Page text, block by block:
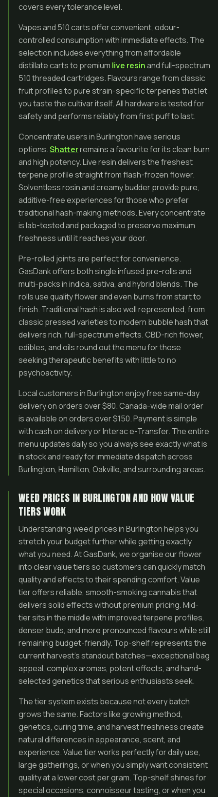
covers every tolerance level.
Vapes and 510 carts offer convenient, odour-
controlled consumption with immediate effects. The
selection includes everything from affordable
distillate carts to premium live resinand full-spectrum
510 threaded cartridges. Flavours range from classic
fruit profiles to pure strain-specific terpenes that let
you taste the cultivar itself. All hardware is tested for
safety and performs reliably from first puff to last.
Concentrate users in Burlington have serious
options.Shatterremains a favourite for its clean burn
and high potency. Live resin delivers the freshest
terpene profile straight from flash-frozen flower.
Solventless rosin and creamy budder provide pure,
additive-free experiences for those who prefer
traditional hash-making methods. Every concentrate
is lab-tested and packaged to preserve maximum
freshness until it reaches your door.
Pre-rolled joints are perfect for convenience.
GasDank offers both single infused pre-rolls and
multi-packs in indica, sativa, and hybrid blends. The
rolls use quality flower and even burns from start to
finish. Traditional hash is also well represented, from
classic pressed varieties to modern bubble hash that
delivers rich, full-spectrum effects. CBD-rich flower,
edibles, and oils round out the menu for those
seeking therapeutic benefits with little to no
psychoactivity.
Local customers in Burlington enjoy free same-day
delivery on orders over $80. Canada-wide mail order
is available on orders over $150. Payment is simple
with cash on delivery or Interac e-Transfer. The entire
menu updates daily so you always see exactly what is
in stock and ready for immediate dispatch across
Burlington, Hamilton, Oakville, and surrounding areas.
WEED PRICES IN BURLINGTON AND HOW VALUE
TIERS WORK
Understanding weed prices in Burlington helps you
stretch your budget further while getting exactly
what you need. At GasDank, we organise our flower
into clear value tiers so customers can quickly match
quality and effects to their spending comfort. Value
tier offers reliable, smooth-smoking cannabis that
delivers solid effects without premium pricing. Mid-
tier sits in the middle with improved terpene profiles,
denser buds, and more pronounced flavours while still
remaining budget-friendly. Top-shelf represents the
current harvest’s standout batches—exceptional bag
appeal, complex aromas, potent effects, and hand-
selected genetics that serious enthusiasts seek.
The tier system exists because not every batch
grows the same. Factors like growing method,
genetics, curing time, and harvest freshness create
natural differences in appearance, scent, and
experience. Value tier works perfectly for daily use,
large gatherings, or when you simply want consistent
quality at a lower cost per gram. Top-shelf shines for
special occasions, connoisseur tasting, or when you